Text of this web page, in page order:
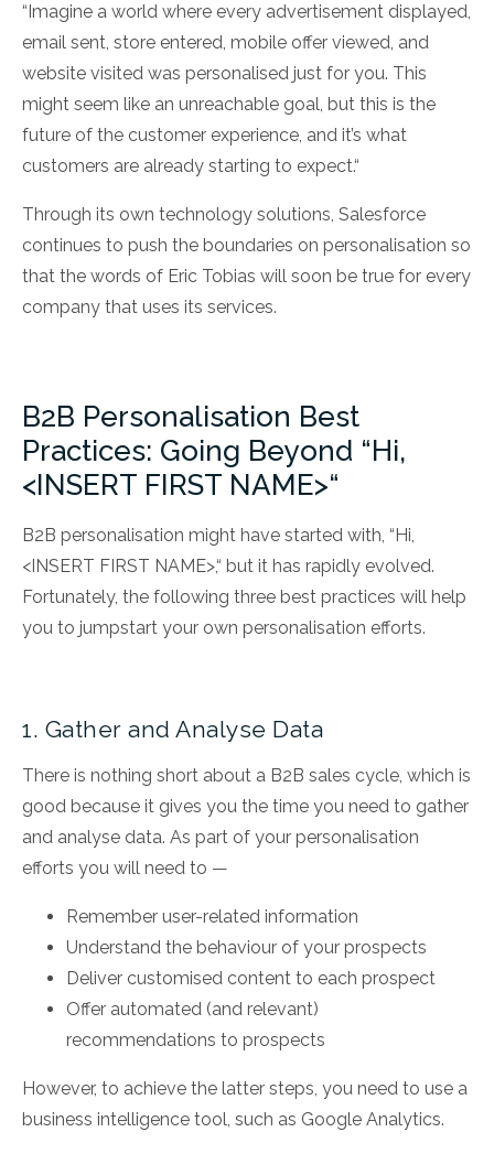
“Imagine a world where every advertisement displayed,
email sent, store entered, mobile offer viewed, and
website visited was personalised just for you. This
might seem like an unreachable goal, but this is the
future of the customer experience, and it’s what
customers are already starting to expect.“
Through its own technology solutions, Salesforce
continues to push the boundaries on personalisation so
that the words of Eric Tobias will soon be true for every
company that uses its services.
B2B Personalisation Best
Practices: Going Beyond “Hi,
<INSERT FIRST NAME>“
B2B personalisation might have started with, “Hi,
<INSERT FIRST NAME>,“ but it has rapidly evolved.
Fortunately, the following three best practices will help
you to jumpstart your own personalisation efforts.
1. Gather and Analyse Data
There is nothing short about a B2B sales cycle, which is
good because it gives you the time you need to gather
and analyse data. As part of your personalisation
efforts you will need to —
Remember user-related information
Understand the behaviour of your prospects
Deliver customised content to each prospect
Offer automated (and relevant)
recommendations to prospects
However, to achieve the latter steps, you need to use a
business intelligence tool, such as Google Analytics.